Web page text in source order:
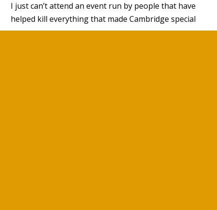
I just can’t attend an event run by people that have
helped kill everything that made Cambridge special